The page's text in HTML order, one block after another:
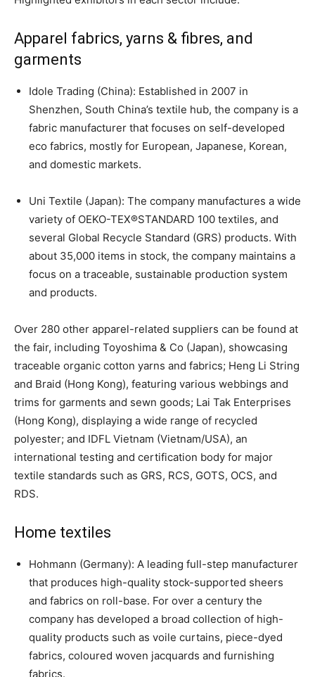
Apparel fabrics, yarns & fibres, and
garments
Idole Trading (China): Established in 2007 in
Shenzhen, South China’s textile hub, the company is a
fabric manufacturer that focuses on self-developed
eco fabrics, mostly for European, Japanese, Korean,
and domestic markets.
Uni Textile (Japan): The company manufactures a wide
variety of OEKO-TEX®STANDARD 100 textiles, and
several Global Recycle Standard (GRS) products. With
about 35,000 items in stock, the company maintains a
focus on a traceable, sustainable production system
and products.
Over 280 other apparel-related suppliers can be found at
the fair, including Toyoshima & Co (Japan), showcasing
traceable organic cotton yarns and fabrics; Heng Li String
and Braid (Hong Kong), featuring various webbings and
trims for garments and sewn goods; Lai Tak Enterprises
(Hong Kong), displaying a wide range of recycled
polyester; and IDFL Vietnam (Vietnam/USA), an
international testing and certification body for major
textile standards such as GRS, RCS, GOTS, OCS, and
RDS.
Home textiles
Hohmann (Germany): A leading full-step manufacturer
that produces high-quality stock-supported sheers
and fabrics on roll-base. For over a century the
company has developed a broad collection of high-
quality products such as voile curtains, piece-dyed
fabrics, coloured woven jacquards and furnishing
fabrics.